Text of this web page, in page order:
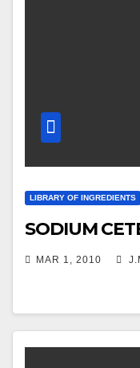
LIBRARY OF INGREDIENTS
SODIUM
MAR 1, 2010